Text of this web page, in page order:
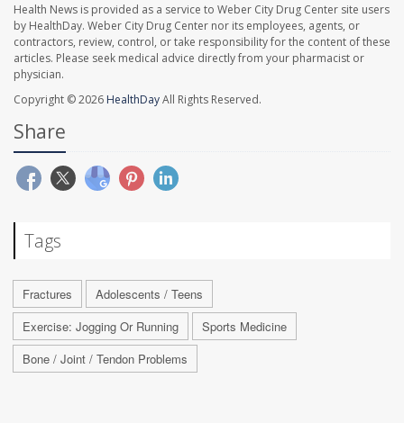
Health News is provided as a service to Weber City Drug Center site users
by HealthDay. Weber City Drug Center nor its employees, agents, or
contractors, review, control, or take responsibility for the content of these
articles. Please seek medical advice directly from your pharmacist or
physician.
Copyright © 2026 HealthDayAll Rights Reserved.
Share
Tags
Fractures
Adolescents / Teens
Exercise: Jogging Or Running
Sports Medicine
Bone / Joint / Tendon Problems